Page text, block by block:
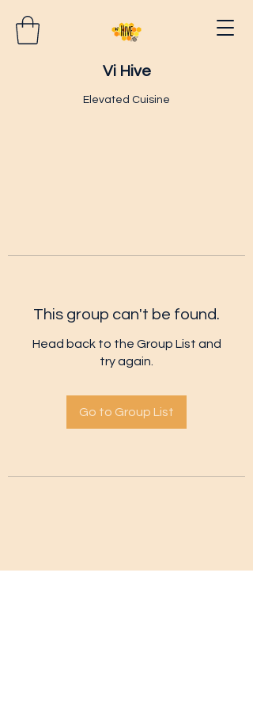
Vi Hive
Elevated Cuisine
This group can't be found.
Head back to the Group List and
try again.
Go to Group List